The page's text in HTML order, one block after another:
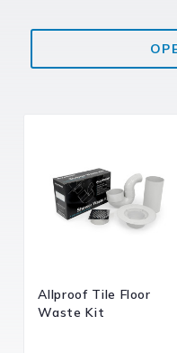
Allproof Tile Floor
Waste Kit